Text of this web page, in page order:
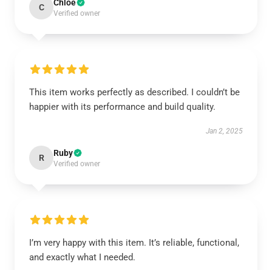
C Chloe
Verified owner
This item works perfectly as described. I couldn’t be
happier with its performance and build quality.
Jan 2, 2025
R Ruby
Verified owner
I’m very happy with this item. It’s reliable, functional,
and exactly what I needed.